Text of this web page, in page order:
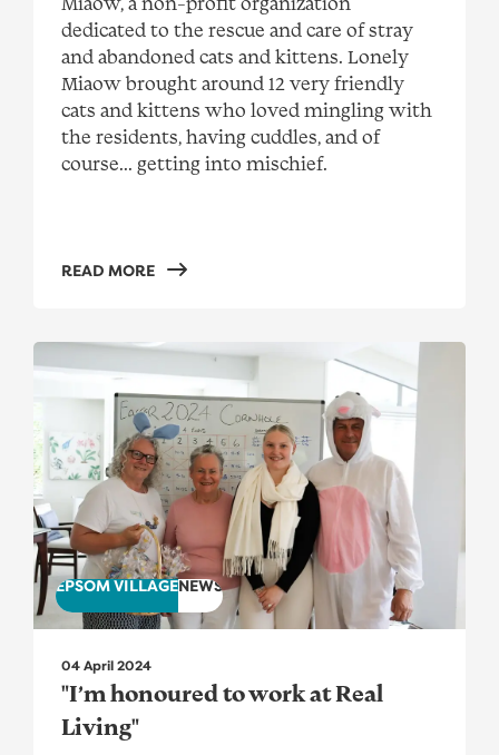
dedicated to the rescue and care of stray
and abandoned cats and kittens. Lonely
Miaow brought around 12 very friendly
cats and kittens who loved mingling with
the residents, having cuddles, and of
course... getting into mischief.
READ MORE
"I’m honoured to work at Real Living"
EPSOM VILLAGENEWS
04 April 2024
"I’m honoured to work at Real
Living"